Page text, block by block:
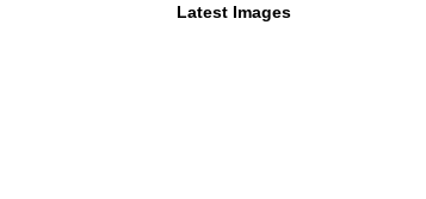
Latest Images